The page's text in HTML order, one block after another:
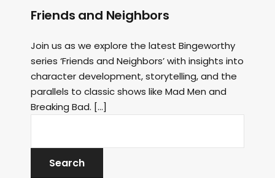
Friends and Neighbors
Join us as we explore the latest Bingeworthy
series ‘Friends and Neighbors’ with insights into
character development, storytelling, and the
parallels to classic shows like Mad Men and
Breaking Bad. […]